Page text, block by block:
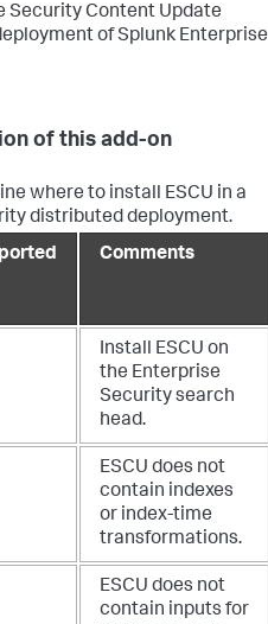
Security Content Update
of Splunk Enterprise
of this add-on
where to install ESCU in a
distributed deployment.
Comments
Install ESCU on
the Enterprise
Security search
head.
ESCU does not
contain indexes
or index-time
transformations.
ESCU does not
contain inputs for